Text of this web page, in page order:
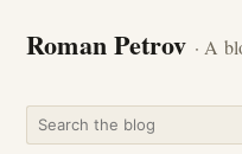
Roman Petrov · A